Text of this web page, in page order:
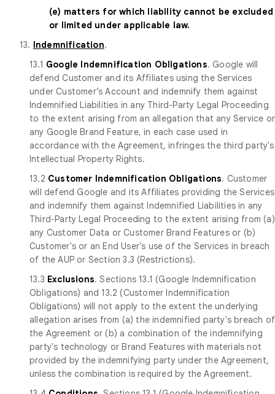
(e) matters for which liability cannot be excluded
or limited under applicable law.
13. Indemnification.
13.1 Google Indemnification Obligations. Google will
defend Customer and its Affiliates using the Services
under Customer’s Account and indemnify them against
Indemnified Liabilities in any Third-Party Legal Proceeding
to the extent arising from an allegation that any Service or
any Google Brand Feature, in each case used in
accordance with the Agreement, infringes the third party's
Intellectual Property Rights.
13.2 Customer Indemnification Obligations. Customer
will defend Google and its Affiliates providing the Services
and indemnify them against Indemnified Liabilities in any
Third-Party Legal Proceeding to the extent arising from (a)
any Customer Data or Customer Brand Features or (b)
Customer's or an End User's use of the Services in breach
of the AUP or Section 3.3 (Restrictions).
13.3 Exclusions. Sections 13.1 (Google Indemnification
Obligations) and 13.2 (Customer Indemnification
Obligations) will not apply to the extent the underlying
allegation arises from (a) the indemnified party's breach of
the Agreement or (b) a combination of the indemnifying
party's technology or Brand Features with materials not
provided by the indemnifying party under the Agreement,
unless the combination is required by the Agreement.